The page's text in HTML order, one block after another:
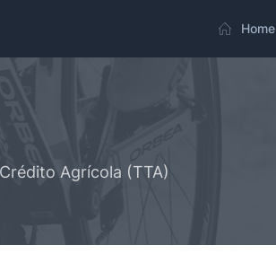
Home
Agrícola (TTA)